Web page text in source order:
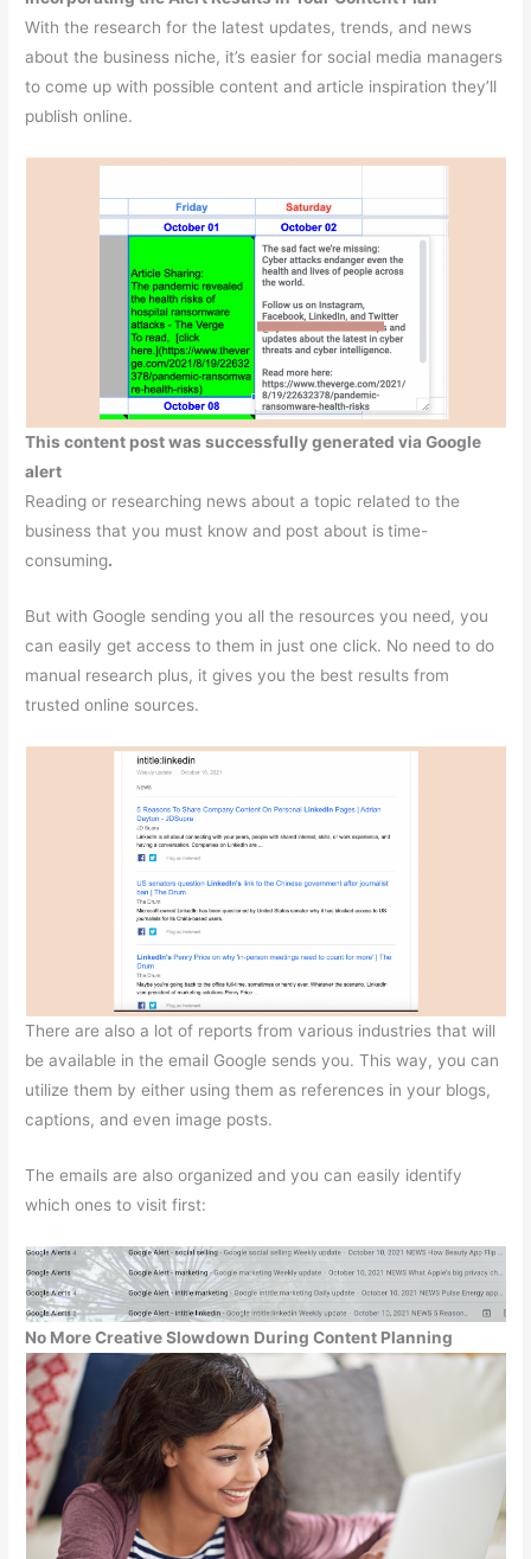
With the research for the latest updates, trends, and news
about the business niche, it’s easier for social media managers
to come up with possible content and article inspiration they’ll
publish online.
This content post was successfully generated via Google
alert
Reading or researching news about a topic related to the
business that you must know and post about istime-
consuming.
But with Google sending you all the resources you need, you
can easily get access to them in just one click. No need to do
manual research plus, it gives you the best results from
trusted online sources.
There are also a lot of reports from various industries that will
be available in the email Google sends you. This way, you can
utilize them by either using them as references in your blogs,
captions, and even image posts.
The emails are also organized and you can easily identify
which ones to visit first:
No More Creative Slowdown During Content Planning